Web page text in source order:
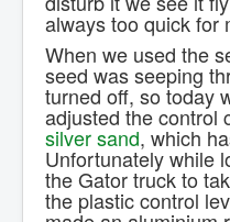
always too quick for
When we used the
seed was seeping
turned off, so today
adjusted the control
silver sand, which
Unfortunately while
the Gator truck to
the plastic control